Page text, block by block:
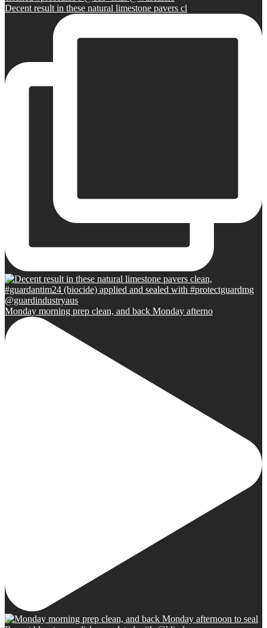
Decent result in these natural limestone pavers cl
Monday morning prep clean, and back Monday afterno